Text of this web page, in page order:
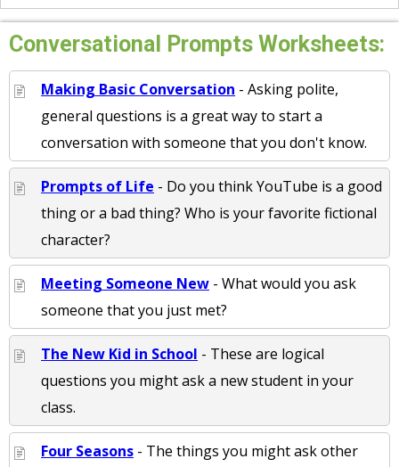
Conversational Prompts Worksheets:
Making Basic Conversation - Asking polite,
general questions is a great way to start a
conversation with someone that you don't know.
Prompts of Life - Do you think YouTube is a good
thing or a bad thing? Who is your favorite fictional
character?
Meeting Someone New - What would you ask
someone that you just met?
The New Kid in School - These are logical
questions you might ask a new student in your
class.
Four Seasons - The things you might ask other